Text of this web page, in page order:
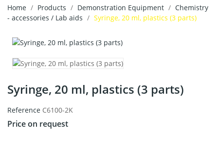
Home Products Demonstration Equipment
Chemistry
- accessories / Lab aids
Syringe, 20 ml, plastics (3 parts)
Syringe, 20 ml, plastics (3 parts)
Reference C6100-2K
Price on request